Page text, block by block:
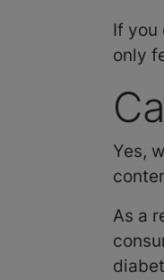
If you
only
Yes,
As a